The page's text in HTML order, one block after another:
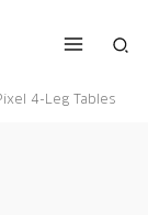
4-Leg Tables